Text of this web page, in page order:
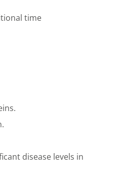
time
disease levels in